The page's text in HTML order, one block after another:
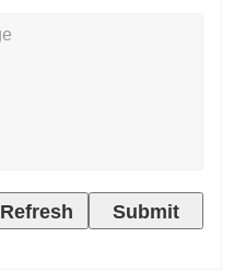
Refresh Submit